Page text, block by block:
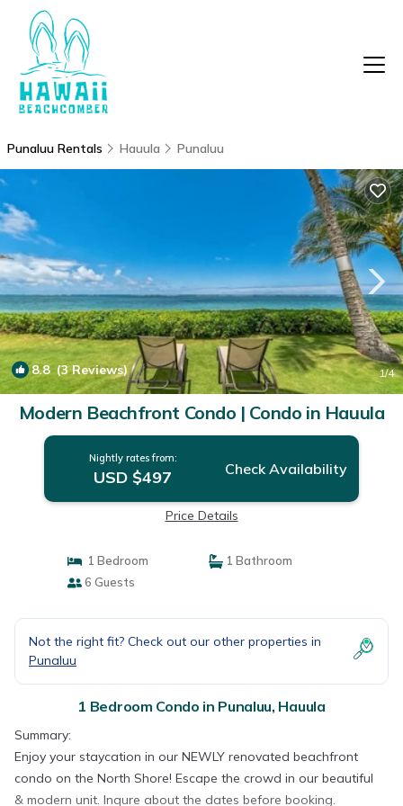
Punaluu Rentals Hauula Punaluu
8.8(3 Reviews) 1/4
Modern Beachfront Condo | Condo in Hauula
Nightly rates from:
USD $497 Check Availability
Price Details
1 Bedroom
1 Bathroom
6 Guests
Not the right fit? Check out our other properties in
Punaluu
1 Bedroom Condo in Punaluu, Hauula
Summary:
Enjoy your staycation in our NEWLY renovated beachfront
condo on the North Shore! Escape the crowd in our beautiful
& modern unit. Inqure about the dates before booking.